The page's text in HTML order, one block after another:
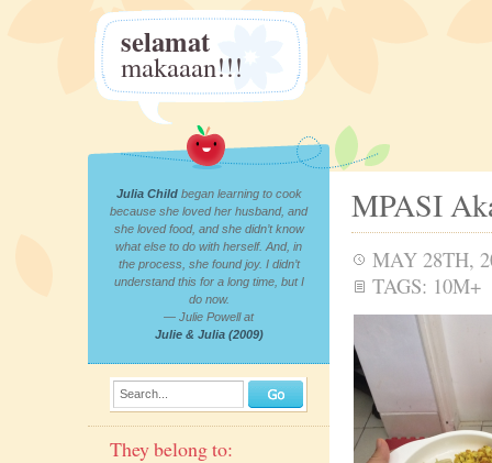
selamat
makaaan!!!
MPASI
MAY 28TH,
TAGS: 10M+
Julia Childbegan learning to cook
because she loved her husband, and
she loved food, and she didn’t know
what else to do with herself. And, in
the process, she found joy. I didn’t
understand this for a long time, but I
do now.
— Julie Powell at
Julie & Julia (2009)
Search...
They belong to: